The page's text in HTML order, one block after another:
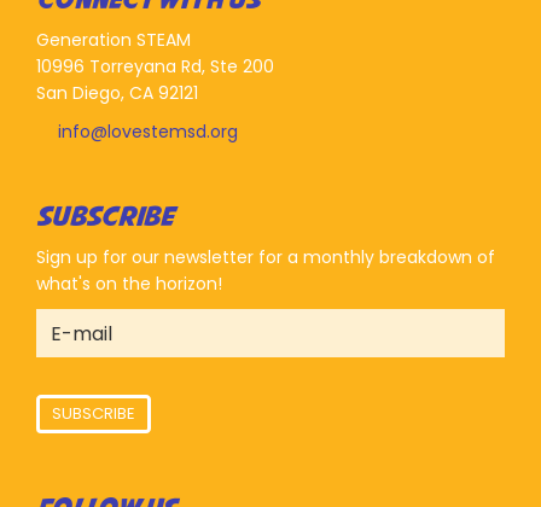
Generation STEAM
10996 Torreyana Rd, Ste 200
San Diego, CA 92121
info@lovestemsd.org
SUBSCRIBE
Sign up for our newsletter for a monthly breakdown of
what's on the horizon!
SUBSCRIBE